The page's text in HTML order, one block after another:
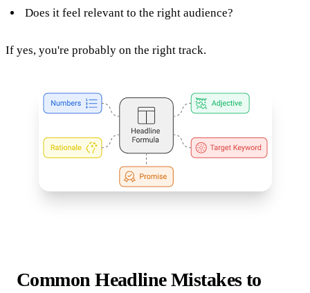
Does it feel relevant to the right audience?
If yes, you're probably on the right track.
Common Headline Mistakes to